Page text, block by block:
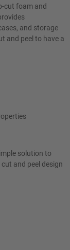
cut foam and
and storage
and peel to have a
solution to
and peel design